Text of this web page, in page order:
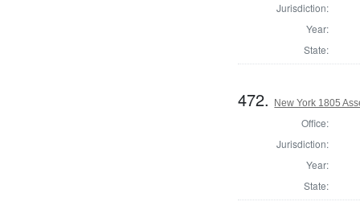
Jurisdiction:
Year:
State:
472. New York 1805
Office:
Jurisdiction:
Year:
State: